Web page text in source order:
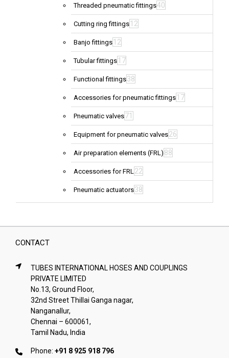
Threaded pneumatic fittings40
Cutting ring fittings 12
Banjo fittings 12
Tubular fittings 17
Functional fittings38
Accessories for pneumatic fittings 17
Pneumatic valves71
Equipment for pneumatic valves26
Air preparation elements (FRL) 88
Accessories for FRL22
Pneumatic actuators38
CONTACT
TUBES INTERNATIONAL HOSES AND COUPLINGS
PRIVATE LIMITED
No.13, Ground Floor,
32nd Street Thillai Ganga nagar,
Nanganallur,
Chennai – 600061,
Tamil Nadu, India
Phone: +91 8 925 918 796